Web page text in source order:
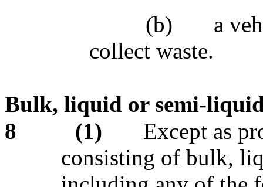
(b)
a
collect waste.
Bulk, liquid or semi-
8
(1)
Except as
consisting of bulk,